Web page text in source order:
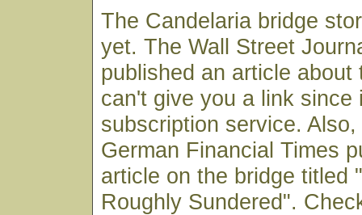
The Candelaria bridge
yet. The Wall Street
published an article about
can't give you a link since
subscription service.
German Financial Times
article on the bridge titled
Roughly Sundered".